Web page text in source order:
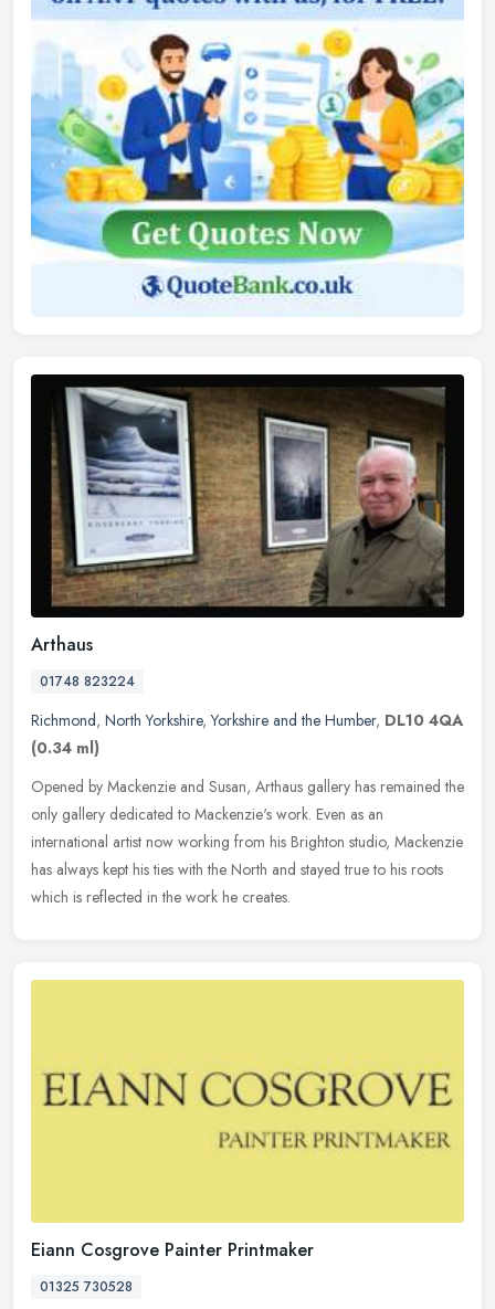
Arthaus
01748 823224
Richmond, North Yorkshire,Yorkshire and the Humber, DL10 4QA
(0.34 ml)
Opened by Mackenzie and Susan, Arthaus gallery has remained the
only gallery dedicated to Mackenzie's work. Even as an
international artist now working from his Brighton studio, Mackenzie
has always kept his ties with the North and stayed true to his roots
which is reflected in the work he creates.
Eiann Cosgrove Painter Printmaker
01325 730528